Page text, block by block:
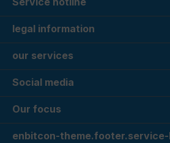
legal information
our services
Social media
Our focus
enbitcon-